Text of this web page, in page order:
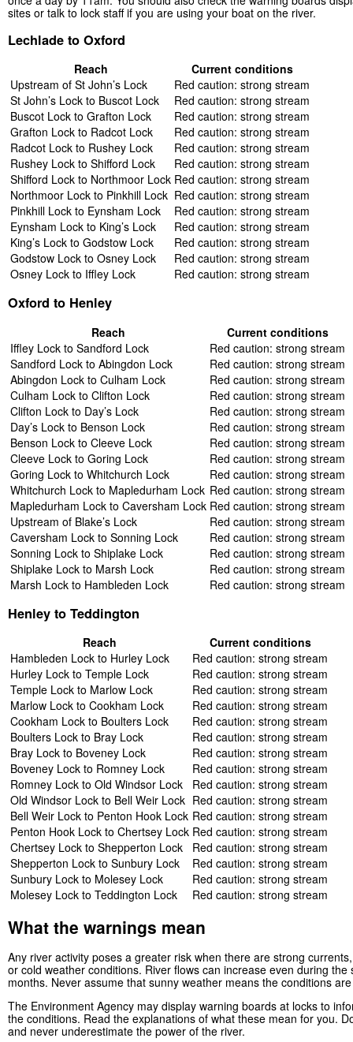
sites or talk to lock staff if you are using your boat on the river.
Lechlade to Oxford
Reach
Current conditions
Upstream of St John’s Lock
Red caution: strong stream
St John’s Lock to Buscot Lock
Red caution: strong stream
Buscot Lock to Grafton Lock
Red caution: strong stream
Grafton Lock to Radcot Lock
Red caution: strong stream
Radcot Lock to Rushey Lock
Red caution: strong stream
Rushey Lock to Shifford Lock
Red caution: strong stream
Shifford Lock to Northmoor Lock Red caution: strong stream
Northmoor Lock to Pinkhill Lock Red caution: strong stream
Pinkhill Lock to Eynsham Lock
Red caution: strong stream
Eynsham Lock to King’s Lock
Red caution: strong stream
King’s Lock to Godstow Lock
Red caution: strong stream
Godstow Lock to Osney Lock
Red caution: strong stream
Osney Lock to Iffley Lock
Red caution: strong stream
Oxford to Henley
Reach
Current conditions
Iffley Lock to Sandford Lock
Red caution: strong stream
Sandford Lock to Abingdon Lock
Red caution: strong stream
Abingdon Lock to Culham Lock
Red caution: strong stream
Culham Lock to Clifton Lock
Red caution: strong stream
Clifton Lock to Day’s Lock
Red caution: strong stream
Day’s Lock to Benson Lock
Red caution: strong stream
Benson Lock to Cleeve Lock
Red caution: strong stream
Cleeve Lock to Goring Lock
Red caution: strong stream
Goring Lock to Whitchurch Lock
Red caution: strong stream
Whitchurch Lock to Mapledurham Lock Red caution: strong stream
Mapledurham Lock to Caversham Lock Red caution: strong stream
Upstream of Blake’s Lock
Red caution: strong stream
Caversham Lock to Sonning Lock
Red caution: strong stream
Sonning Lock to Shiplake Lock
Red caution: strong stream
Shiplake Lock to Marsh Lock
Red caution: strong stream
Marsh Lock to Hambleden Lock
Red caution: strong stream
Henley to Teddington
Reach
Current conditions
Hambleden Lock to Hurley Lock
Red caution: strong stream
Hurley Lock to Temple Lock
Red caution: strong stream
Temple Lock to Marlow Lock
Red caution: strong stream
Marlow Lock to Cookham Lock
Red caution: strong stream
Cookham Lock to Boulters Lock
Red caution: strong stream
Boulters Lock to Bray Lock
Red caution: strong stream
Bray Lock to Boveney Lock
Red caution: strong stream
Boveney Lock to Romney Lock
Red caution: strong stream
Romney Lock to Old Windsor Lock
Red caution: strong stream
Old Windsor Lock to Bell Weir Lock Red caution: strong stream
Bell Weir Lock to Penton Hook Lock Red caution: strong stream
Penton Hook Lock to Chertsey Lock Red caution: strong stream
Chertsey Lock to Shepperton Lock
Red caution: strong stream
Shepperton Lock to Sunbury Lock
Red caution: strong stream
Sunbury Lock to Molesey Lock
Red caution: strong stream
Molesey Lock to Teddington Lock
Red caution: strong stream
What the warnings mean
Any river activity poses a greater risk when there are strong
or cold weather conditions. River flows can increase even during the
months. Never assume that sunny weather means the conditions
The Environment Agency may display warning boards at locks to
the conditions. Read the explanations of what these mean for you.
and never underestimate the power of the river.